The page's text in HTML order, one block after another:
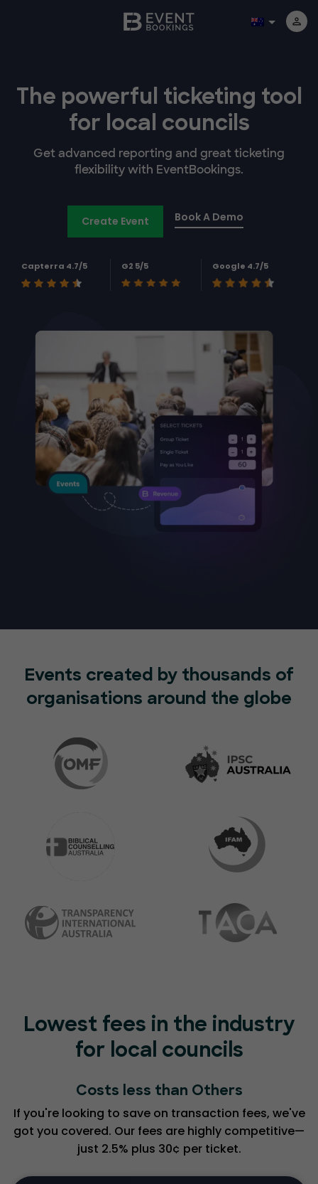
The powerful ticketing tool
for local councils
Get advanced reporting and great ticketing
flexibility with EventBookings.
Create Event Book A Demo
Capterra 4.7/5 G2 5/5 Google 4.7/5
Events created by thousands of
organisations around the globe
Lowest fees in the industry
for local councils
Costs less than Others
If you're looking to save on transaction fees, we've
got you covered. Our fees are highly competitive—
just 2.5% plus 30¢ per ticket.